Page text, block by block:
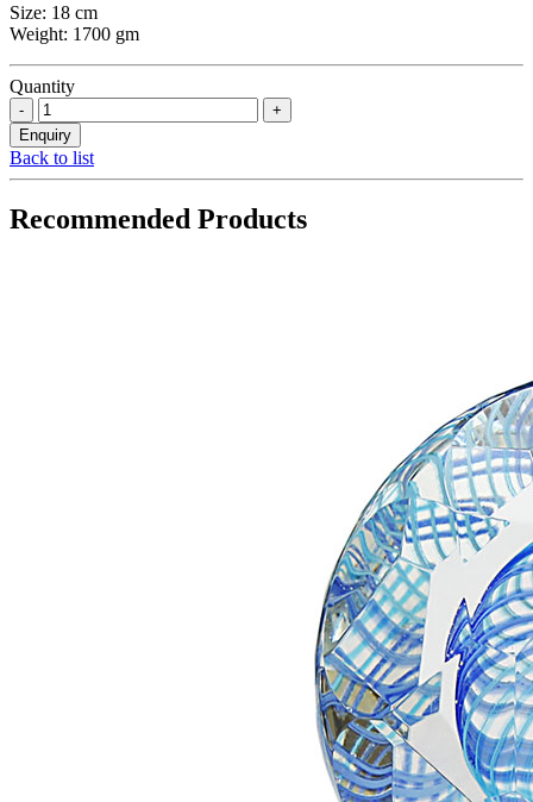
Size: 18 cm
Weight: 1700 gm
Quantity
Back to list
Recommended Products